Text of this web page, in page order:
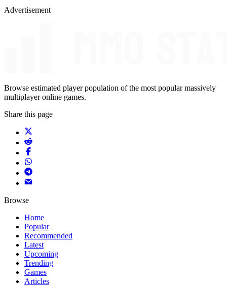
Advertisement
Browse estimated player population of the most popular massively
multiplayer online games.
Share this page
Browse
Home
Popular
Recommended
Latest
Upcoming
Trending
Games
Articles